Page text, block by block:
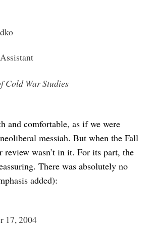
Cold War Studies
and comfortable, as if we were
messiah. But when the Fall
review wasn’t in it. For its part, the
There was absolutely no
added):
17, 2004